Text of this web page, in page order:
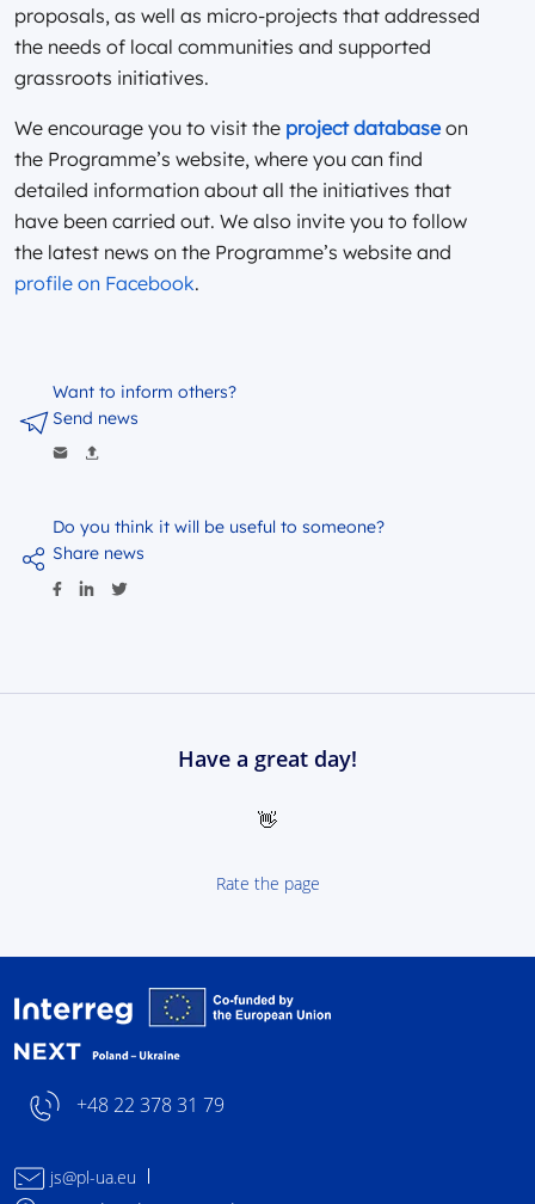
proposals, as well as micro-projects that addressed
the needs of local communities and supported
grassroots initiatives.
We encourage you to visit the project database on
the Programme’s website, where you can find
detailed information about all the initiatives that
have been carried out. We also invite you to follow
the latest news on the Programme’s website and
profile on Facebook.
Do you think it will be useful to someone?
Share news
Want to inform others?
Send news
Have a great day!
👋
Rate the page
+48 22 378 31 79
js@pl-ua.eu